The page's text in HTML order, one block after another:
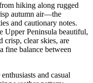
hiking along rugged
autumn air—the
and cautionary notes.
Upper Peninsula beautiful,
crisp, clear skies, are
fine balance between
and casual